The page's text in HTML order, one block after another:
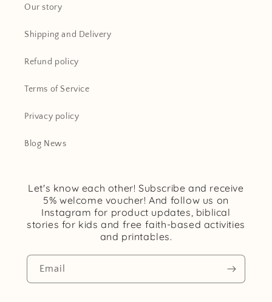
Our story
Shipping and Delivery
Refund policy
Terms of Service
Privacy policy
Blog News
Let's know each other! Subscribe and receive
5% welcome voucher! And follow us on
Instagram for product updates, biblical
stories for kids and free faith-based activities
and printables.
Email